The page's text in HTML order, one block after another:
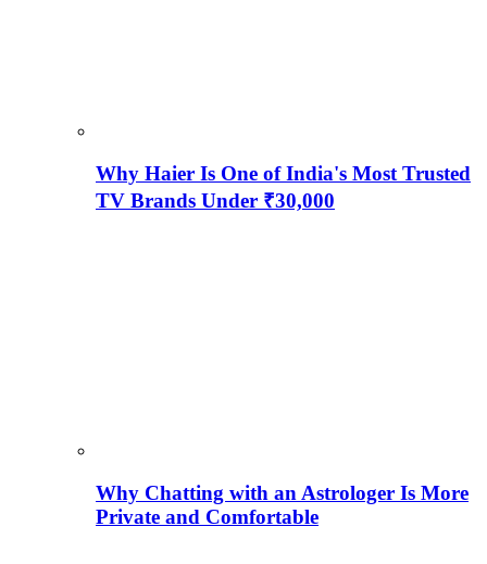
Why Haier Is One of India's Most Trusted
TV Brands Under ₹30,000
Why Chatting with an Astrologer Is More
Private and Comfortable